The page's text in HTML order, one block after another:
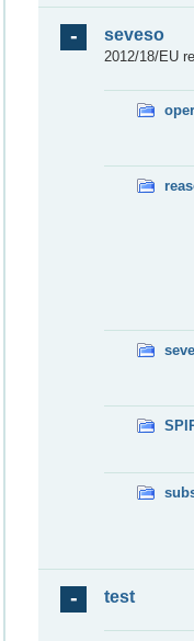
seveso
2012/18/EU
test